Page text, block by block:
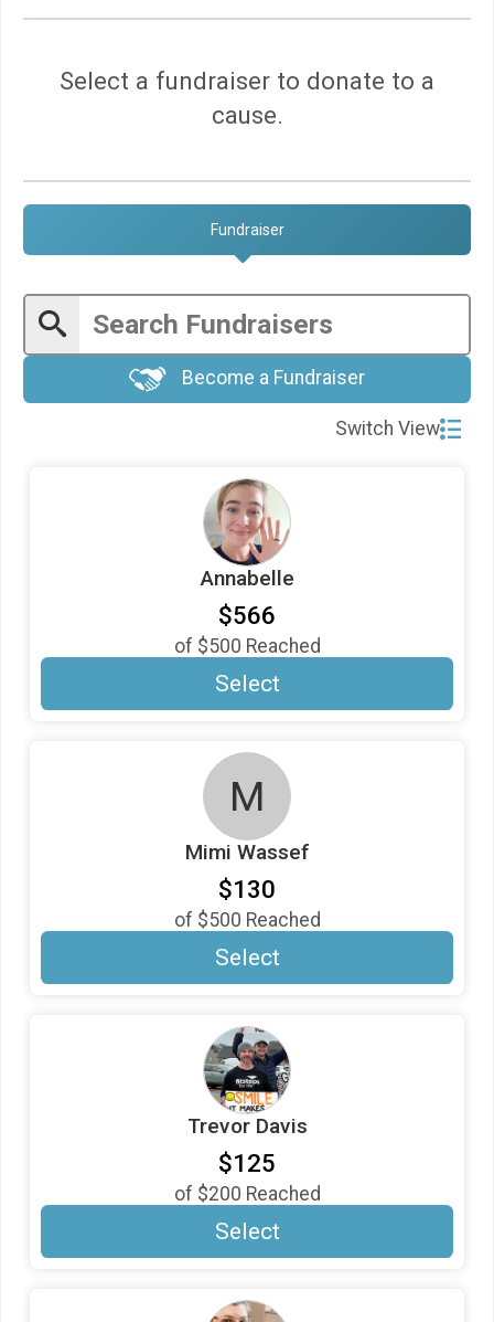
$50in support ofMary Surber
$50gift made bySteve Jacob
$30in support ofWenli Kao
$25in support ofHudson Hutchins, Gary Taylor
$20 in support ofAnnabelle
$20in support ofBarbara Kawalsky
Donna Graham
in support ofMerna William
gift made byShari Saxon
gift made bySTEPHEN SAXON
in support ofTrevor getting 40 miles!
$10in honor ofThe FitSteps Leadership Team
in support ofTrevor Davis
in support of Cooper
in support of Jennifer
$5in support ofMimi
from Anonymous
$5in support ofTrevor
Select a fundraiser to donate to a
cause.
Fundraiser
Become a Fundraiser
Switch View
Annabelle
$566
of $500 Reached
Select
M
Mimi Wassef
$130
of $500 Reached
Select
Trevor Davis
$125
of $200 Reached
Select